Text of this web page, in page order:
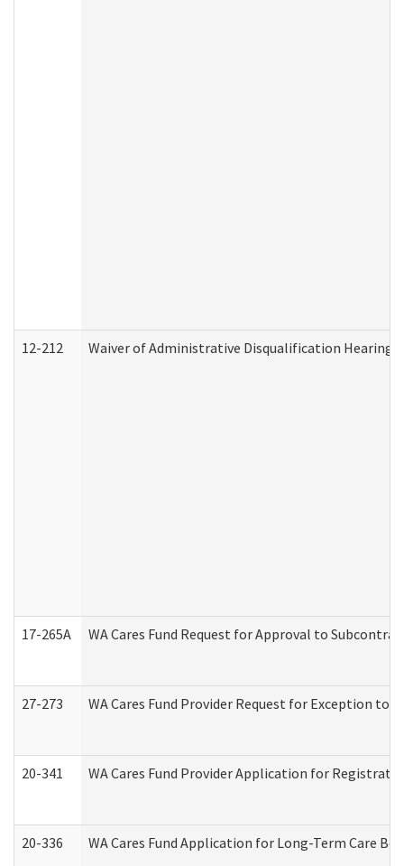
12-212 Waiver of Administrative Disqualification Hearing
17-265A WA Cares Fund Request for Approval to
27-273 WA Cares Fund Provider Request for Exception to
20-341 WA Cares Fund Provider Application for
20-336 WA Cares Fund Application for Long-Term Care